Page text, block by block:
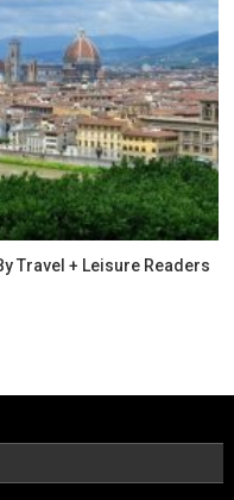
Travel + Leisure Readers